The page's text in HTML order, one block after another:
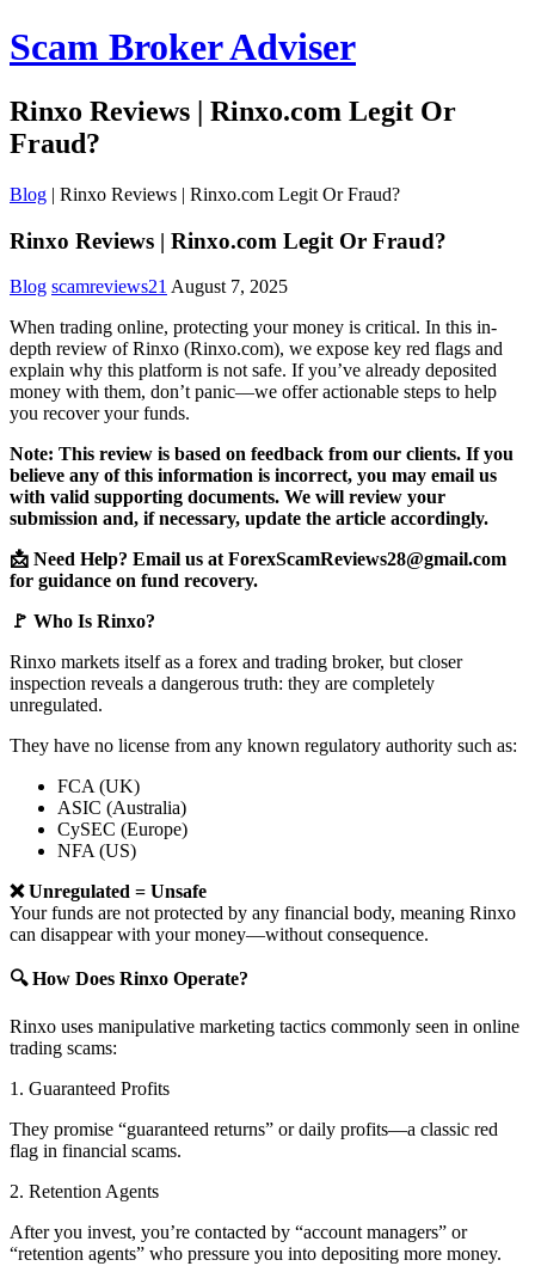
Scam Broker Adviser
Rinxo Reviews | Rinxo.com Legit Or
Fraud?
Blog | Rinxo Reviews | Rinxo.com Legit Or Fraud?
Rinxo Reviews | Rinxo.com Legit Or Fraud?
Blog scamreviews21 August 7, 2025
When trading online, protecting your money is critical. In this in-
depth review of Rinxo (Rinxo.com), we expose key red flags and
explain why this platform is not safe. If you’ve already deposited
money with them, don’t panic—we offer actionable steps to help
you recover your funds.
Note: This review is based on feedback from our clients. If you
believe any of this information is incorrect, you may email us
with valid supporting documents. We will review your
submission and, if necessary, update the article accordingly.
📩 Need Help? Email us at ForexScamReviews28@gmail.com
for guidance on fund recovery.
🚩 Who Is Rinxo?
Rinxo markets itself as a forex and trading broker, but closer
inspection reveals a dangerous truth: they are completely
unregulated.
They have no license from any known regulatory authority such as:
FCA (UK)
ASIC (Australia)
CySEC (Europe)
NFA (US)
❌ Unregulated = Unsafe
Your funds are not protected by any financial body, meaning Rinxo
can disappear with your money—without consequence.
🔍 How Does Rinxo Operate?
Rinxo uses manipulative marketing tactics commonly seen in online
trading scams:
1. Guaranteed Profits
They promise “guaranteed returns” or daily profits—a classic red
flag in financial scams.
2. Retention Agents
After you invest, you’re contacted by “account managers” or
“retention agents” who pressure you into depositing more money.